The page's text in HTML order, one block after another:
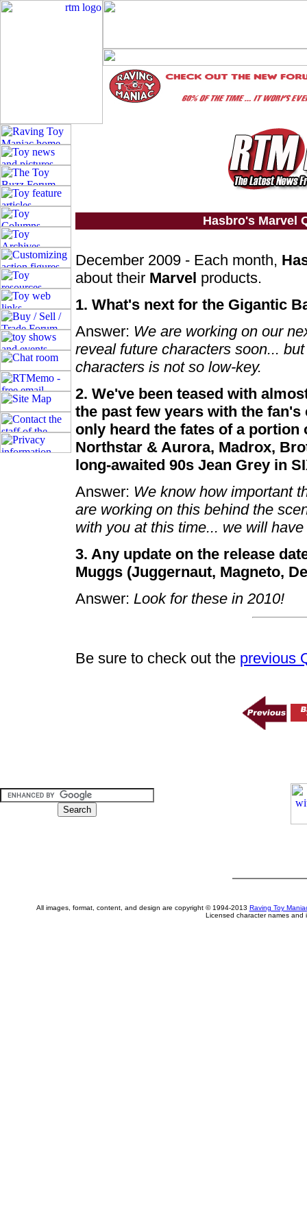
Hasbro's Marvel
December 2009 - Each month,
about their Marvel products.
1. What's next for the Gigantic
Answer: We are working on our
reveal future characters soon...
characters is not so low-key.
2. We've been teased with
the past few years with the
only heard the fates of a portion
Northstar & Aurora, Madrox,
long-awaited 90s Jean Grey in
Answer: We know how important
are working on this behind the
with you at this time... we will
3. Any update on the release
Muggs (Juggernaut, Magneto,
Answer: Look for these in 2010!
Be sure to check out the previous
All images, format, content, and design are copyright © 1994-2013 Raving Toy
Licensed character names and